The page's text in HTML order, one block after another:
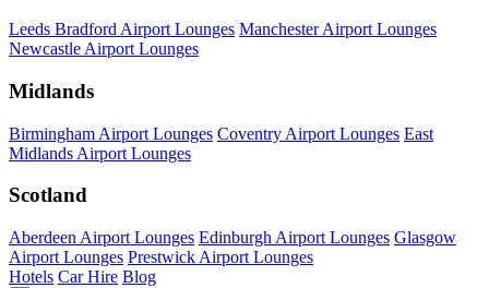
Leeds Bradford Airport Lounges Manchester Airport Lounges
Newcastle Airport Lounges
Midlands
Birmingham Airport Lounges Coventry Airport Lounges East
Midlands Airport Lounges
Scotland
Aberdeen Airport Lounges Edinburgh Airport Lounges Glasgow
Airport Lounges Prestwick Airport Lounges
Hotels Car Hire Blog